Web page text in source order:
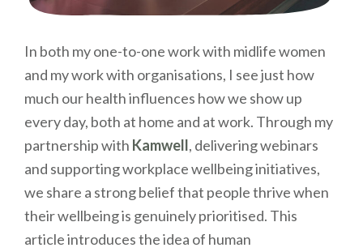
In both my one-to-one work with midlife women
and my work with organisations, I see just how
much our health influences how we show up
every day, both at home and at work. Through my
partnership with Kamwell, delivering webinars
and supporting workplace wellbeing initiatives,
we share a strong belief that people thrive when
their wellbeing is genuinely prioritised. This
article introduces the idea of human